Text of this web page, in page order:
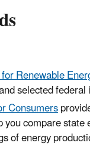
Renewable
selected
Consumers
compare
of energy